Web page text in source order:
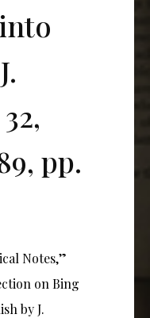
pp.
Notes,”
on Bing
by J.